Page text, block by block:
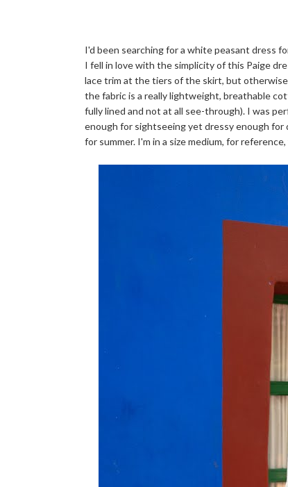
I'd been searching for a white peasant dress
I fell in love with the simplicity of this Paige
lace trim at the tiers of the skirt, but
the fabric is a really lightweight, breathable
fully lined and not at all see-through). I was
enough for sightseeing yet dressy enough
for summer. I'm in a size medium, for